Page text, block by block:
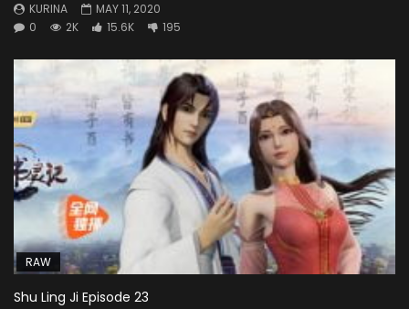
KURINA
MAY 11, 2020
0
2K 15.6K 195
RAW
Shu Ling Ji Episode 23